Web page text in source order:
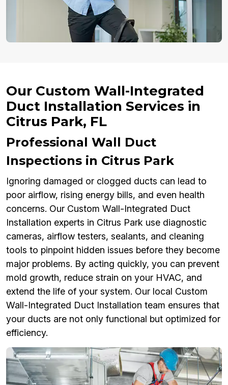
Our Custom Wall-Integrated
Duct Installation Services in
Citrus Park, FL
Professional Wall Duct
Inspections in Citrus Park
Ignoring damaged or clogged ducts can lead to
poor airflow, rising energy bills, and even health
concerns. Our Custom Wall-Integrated Duct
Installation experts in Citrus Park use diagnostic
cameras, airflow testers, sealants, and cleaning
tools to pinpoint hidden issues before they become
major problems. By acting quickly, you can prevent
mold growth, reduce strain on your HVAC, and
extend the life of your system. Our local Custom
Wall-Integrated Duct Installation team ensures that
your ducts are not only functional but optimized for
efficiency.